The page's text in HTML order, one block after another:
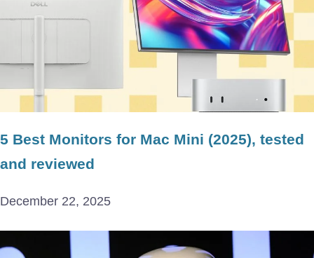
5 Best Monitors for Mac Mini (2025), tested
and reviewed
December 22, 2025